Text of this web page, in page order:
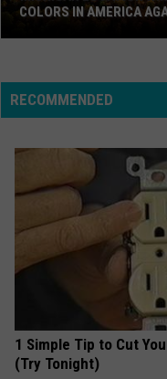
Boys
The Very Best of The
Best of Shaggy: The
VIEW ALL RECENTLY
Wins
Best
Again
COLORS IN AMERICA
RECOMMENDED
1 Simple Tip to Cut
(Try Tonight)